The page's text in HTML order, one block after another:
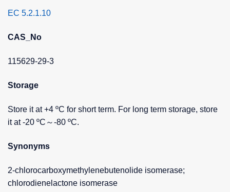
EC 5.2.1.10
CAS_No
115629-29-3
Storage
Store it at +4 ºC for short term. For long term storage, store
it at -20 ºC～-80 ºC.
Synonyms
2-chlorocarboxymethylenebutenolide isomerase;
chlorodienelactone isomerase